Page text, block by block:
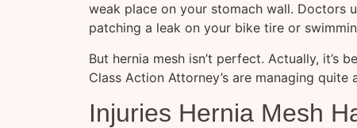
weak place on your stomach wall. Doctors
patching a leak on your bike tire or
But hernia mesh isn’t perfect. Actually, it’s
Class Action Attorney’s are managing quite
Injuries Hernia Mesh